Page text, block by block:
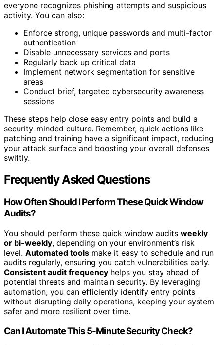
everyone recognizes phishing attempts and suspicious
activity. You can also:
Enforce strong, unique passwords and multi-factor
authentication
Disable unnecessary services and ports
Regularly back up critical data
Implement network segmentation for sensitive
areas
Conduct brief, targeted cybersecurity awareness
sessions
These steps help close easy entry points and build a
security-minded culture. Remember, quick actions like
patching and training have a significant impact, reducing
your attack surface and boosting your overall defenses
swiftly.
Frequently Asked Questions
How Often Should I Perform These Quick Window
Audits?
You should perform these quick window audits weekly
or bi-weekly, depending on your environment’s risk
level. Automated tools make it easy to schedule and run
audits regularly, ensuring you catch vulnerabilities early.
Consistent audit frequency helps you stay ahead of
potential threats and maintain security. By leveraging
automation, you can efficiently identify entry points
without disrupting daily operations, keeping your system
safer and more resilient over time.
Can I Automate This 5-Minute Security Check?